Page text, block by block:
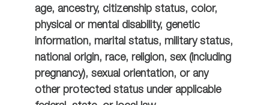
age, ancestry, citizenship status, color,
physical or mental disability, genetic
information, marital status, military status,
national origin, race, religion, sex (including
pregnancy), sexual orientation, or any
other protected status under applicable